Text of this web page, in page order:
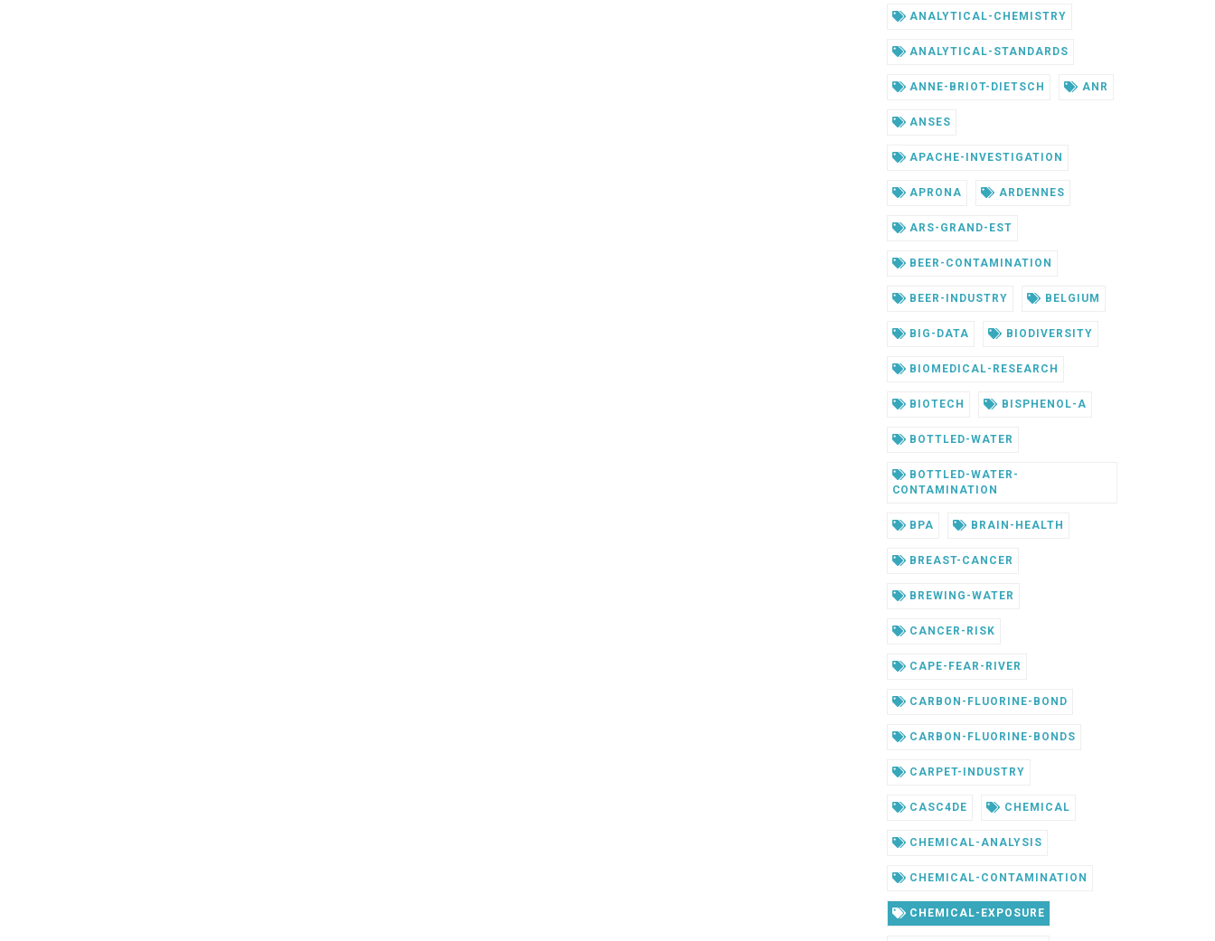
ANALYTICAL-CHEMISTRY
ANALYTICAL-STANDARDS
ANNE-BRIOT-DIETSCH ANR
ANSES
APACHE-INVESTIGATION
APRONA ARDENNES
ARS-GRAND-EST
BEER-CONTAMINATION
BEER-INDUSTRY BELGIUM
BIG-DATA BIODIVERSITY
BIOMEDICAL-RESEARCH
BIOTECH BISPHENOL-A
BOTTLED-WATER
BOTTLED-WATER-
CONTAMINATION
BPA BRAIN-HEALTH
BREAST-CANCER
BREWING-WATER
CANCER-RISK
CAPE-FEAR-RIVER
CARBON-FLUORINE-BOND
CARBON-FLUORINE-BONDS
CARPET-INDUSTRY
CASC4DE CHEMICAL
CHEMICAL-ANALYSIS
CHEMICAL-CONTAMINATION
CHEMICAL-EXPOSURE